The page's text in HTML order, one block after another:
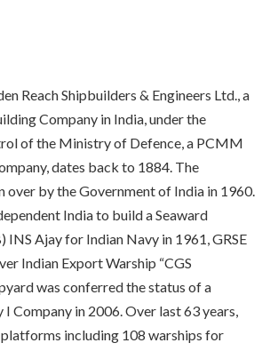
Reach Shipbuilders & Engineers Ltd., a
Company in India, under the
of the Ministry of Defence, a PCMM
dates back to 1884. The
over by the Government of India in 1960.
India to build a Seaward
INS Ajay for Indian Navy in 1961, GRSE
Indian Export Warship “CGS
was conferred the status of a
Company in 2006. Over last 63 years,
platforms including 108 warships for